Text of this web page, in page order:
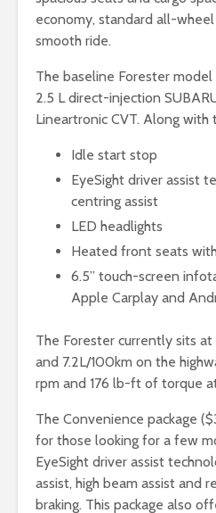
economy, standard all-
smooth ride.
The baseline Forester
2.5 L direct-injection
Lineartronic CVT. Along
Idle start stop
EyeSight driver assist
centring assist
LED headlights
Heated front seats
6.5” touch-screen
Apple Carplay and
The Forester currently sits
and 7.2L/100km on the
rpm and 176 lb-ft of torque
The Convenience package
for those looking for a few
EyeSight driver assist
assist, high beam assist and
braking. This package also